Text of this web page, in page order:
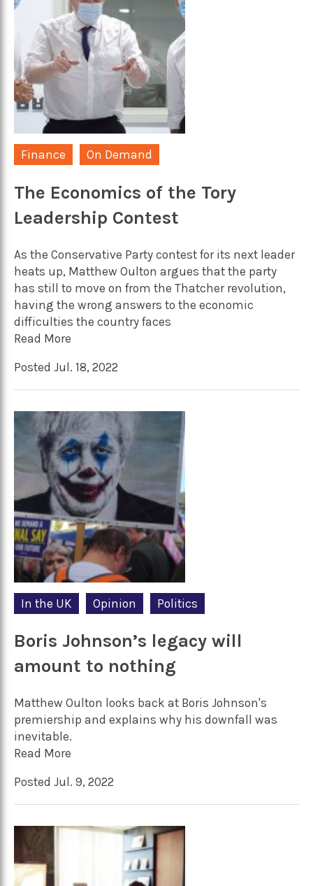
Finance On Demand
The Economics of the Tory
Leadership Contest
As the Conservative Party contest for its next leader
heats up, Matthew Oulton argues that the party
has still to move on from the Thatcher revolution,
having the wrong answers to the economic
difficulties the country faces
Read More
Posted Jul. 18, 2022
In the UK Opinion Politics
Boris Johnson’s legacy will
amount to nothing
Matthew Oulton looks back at Boris Johnson's
premiership and explains why his downfall was
inevitable.
Read More
Posted Jul. 9, 2022